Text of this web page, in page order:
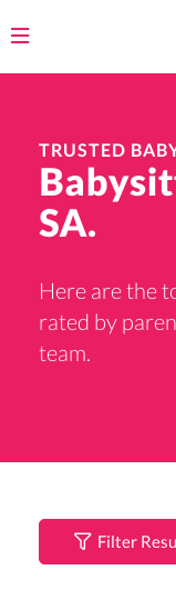
Toggle
TRUSTED
SA.
Here are the
rated by
team.
Filter